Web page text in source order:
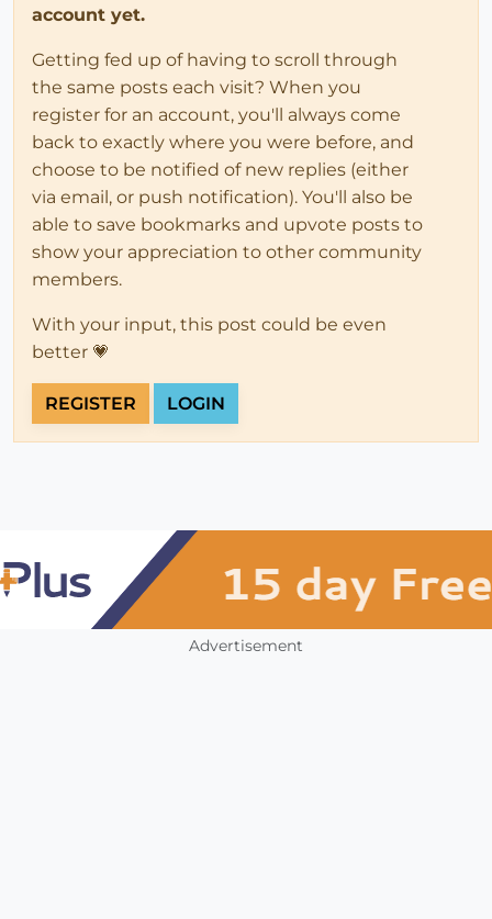
account yet.
Getting fed up of having to scroll through
the same posts each visit? When you
register for an account, you'll always come
back to exactly where you were before, and
choose to be notified of new replies (either
via email, or push notification). You'll also be
able to save bookmarks and upvote posts to
show your appreciation to other community
members.
With your input, this post could be even
better 💗
REGISTER LOGIN
Advertisement